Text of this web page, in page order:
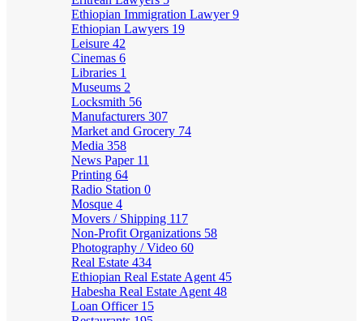
Ethiopian Immigration Lawyer9
Ethiopian Lawyers 19
Leisure 42
Cinemas 6
Libraries 1
Museums 2
Locksmith 56
Manufacturers 307
Market and Grocery 74
Media 358
News Paper 11
Printing 64
Radio Station 0
Mosque 4
Movers / Shipping 117
Non-Profit Organizations 58
Photography / Video 60
Real Estate 434
Ethiopian Real Estate Agent 45
Habesha Real Estate Agent 48
Loan Officer 15